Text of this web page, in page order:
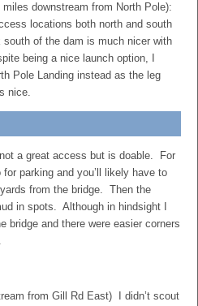
miles downstream from North Pole):
locations both north and south
of the dam is much nicer with
being a nice launch option, I
Pole Landing instead as the leg
nice.
a great access but is doable. For
parking and you’ll likely have to
from the bridge. Then the
in spots. Although in hindsight I
bridge and there were easier corners
from Gill Rd East) I didn’t scout